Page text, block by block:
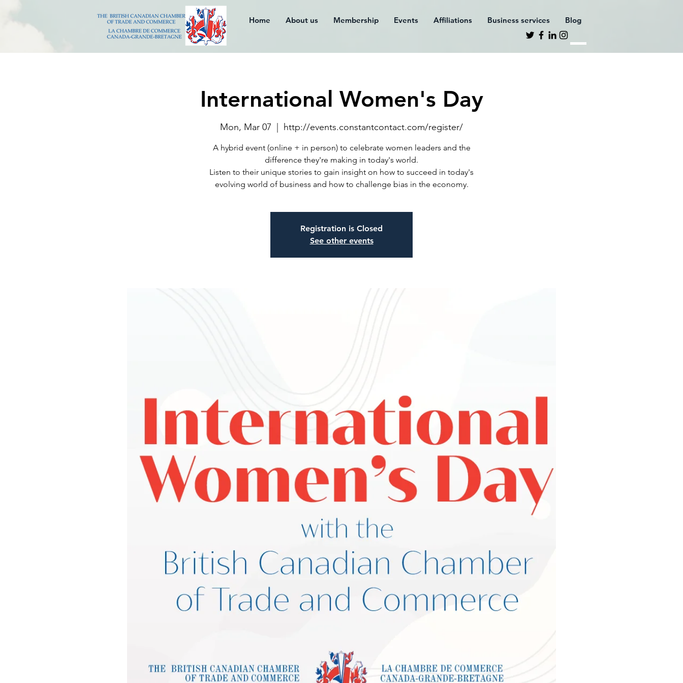
Home About us Membership Events Affiliations Business services Blog
International Women's Day
Mon, Mar 07
  |
http://events.constantcontact.com/register/
A hybrid event (online + in person) to celebrate women leaders and the
difference they're making in today's world.
Listen to their unique stories to gain insight on how to succeed in today's
evolving world of business and how to challenge bias in the economy.
Registration is Closed
See other events